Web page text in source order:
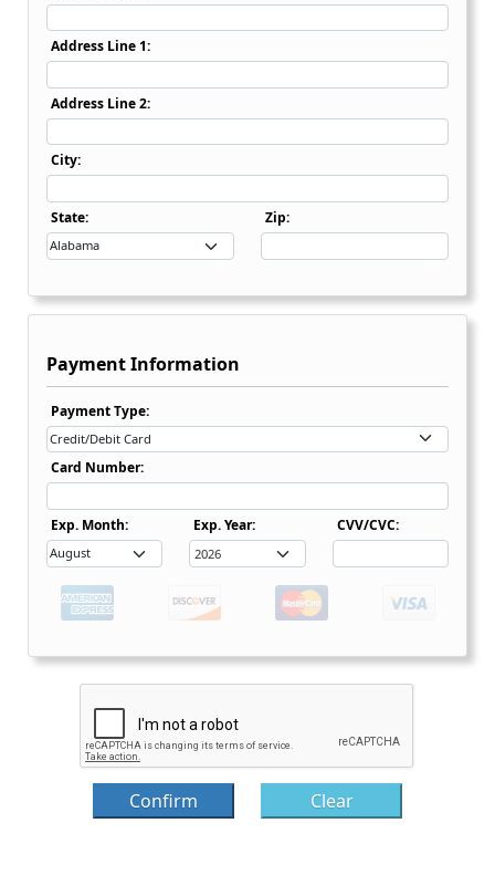
Address Line 1:
Address Line 2:
City:
State Dropdown
State: Zip:
Payment Information
Payment Type Dropdown
Payment Type:
Card Number:
Expiration Date Month Dropdown
Exp. Month: Expiration Date Month Dropdown
Exp. Year: CVV/CVC:
Confirm Clear